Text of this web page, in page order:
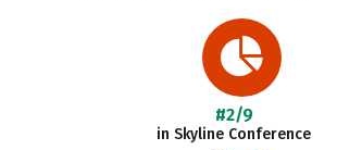
#2/9
in Skyline Conference